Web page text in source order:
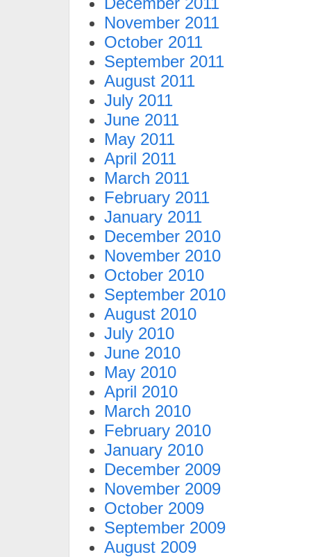
November 2011
October 2011
September 2011
August 2011
July 2011
June 2011
May 2011
April 2011
March 2011
February 2011
January 2011
December 2010
November 2010
October 2010
September 2010
August 2010
July 2010
June 2010
May 2010
April 2010
March 2010
February 2010
January 2010
December 2009
November 2009
October 2009
September 2009
August 2009